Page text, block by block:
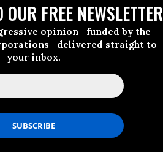
FREE NEWSLETTER
opinion—funded by the
straight to
your inbox.